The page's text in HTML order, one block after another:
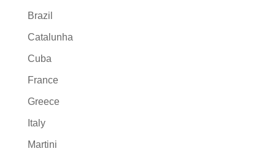
Brazil
Catalunha
Cuba
France
Greece
Italy
Martini